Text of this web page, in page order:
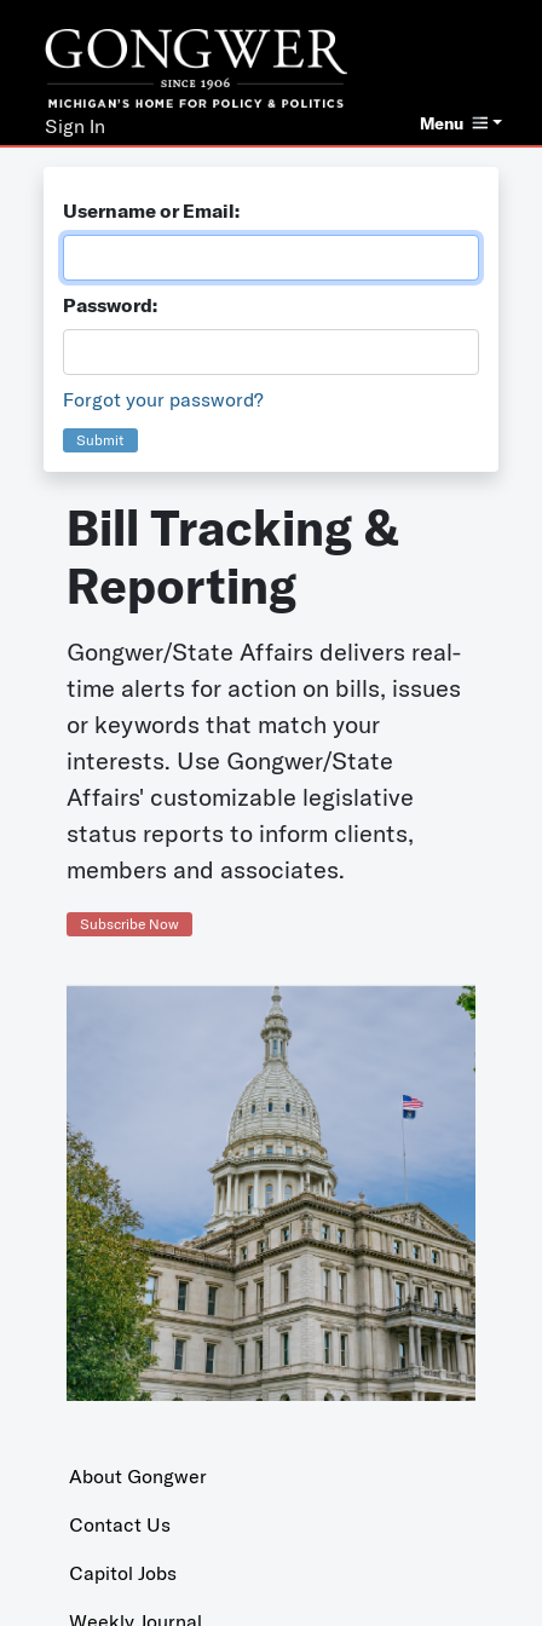
Menu
Sign In
Username or Email:
Password:
Forgot your password?
Submit
Bill Tracking &
Reporting
Gongwer/State Affairs delivers real-
time alerts for action on bills, issues
or keywords that match your
interests. Use Gongwer/State
Affairs' customizable legislative
status reports to inform clients,
members and associates.
Subscribe Now
About Gongwer
Contact Us
Capitol Jobs